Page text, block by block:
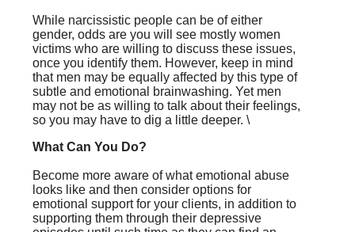
While narcissistic people can be of either
gender, odds are you will see mostly women
victims who are willing to discuss these issues,
once you identify them. However, keep in mind
that men may be equally affected by this type of
subtle and emotional brainwashing. Yet men
may not be as willing to talk about their feelings,
so you may have to dig a little deeper. \
What Can You Do?
Become more aware of what emotional abuse
looks like and then consider options for
emotional support for your clients, in addition to
supporting them through their depressive